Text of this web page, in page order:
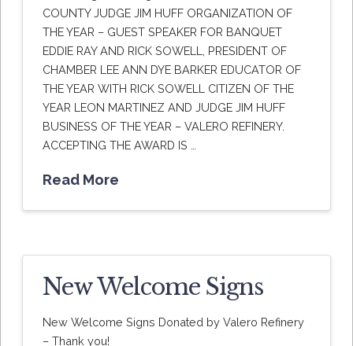
COUNTY JUDGE JIM HUFF ORGANIZATION OF
THE YEAR – GUEST SPEAKER FOR BANQUET
EDDIE RAY AND RICK SOWELL, PRESIDENT OF
CHAMBER LEE ANN DYE BARKER EDUCATOR OF
THE YEAR WITH RICK SOWELL CITIZEN OF THE
YEAR LEON MARTINEZ AND JUDGE JIM HUFF
BUSINESS OF THE YEAR – VALERO REFINERY.
ACCEPTING THE AWARD IS …
Read More
New Welcome Signs
New Welcome Signs Donated by Valero Refinery
– Thank you!